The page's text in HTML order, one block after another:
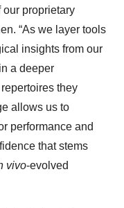
proprietary
“As we layer tools
insights from our
a deeper
they
allows us to
performance and
that stems
vivo-evolved